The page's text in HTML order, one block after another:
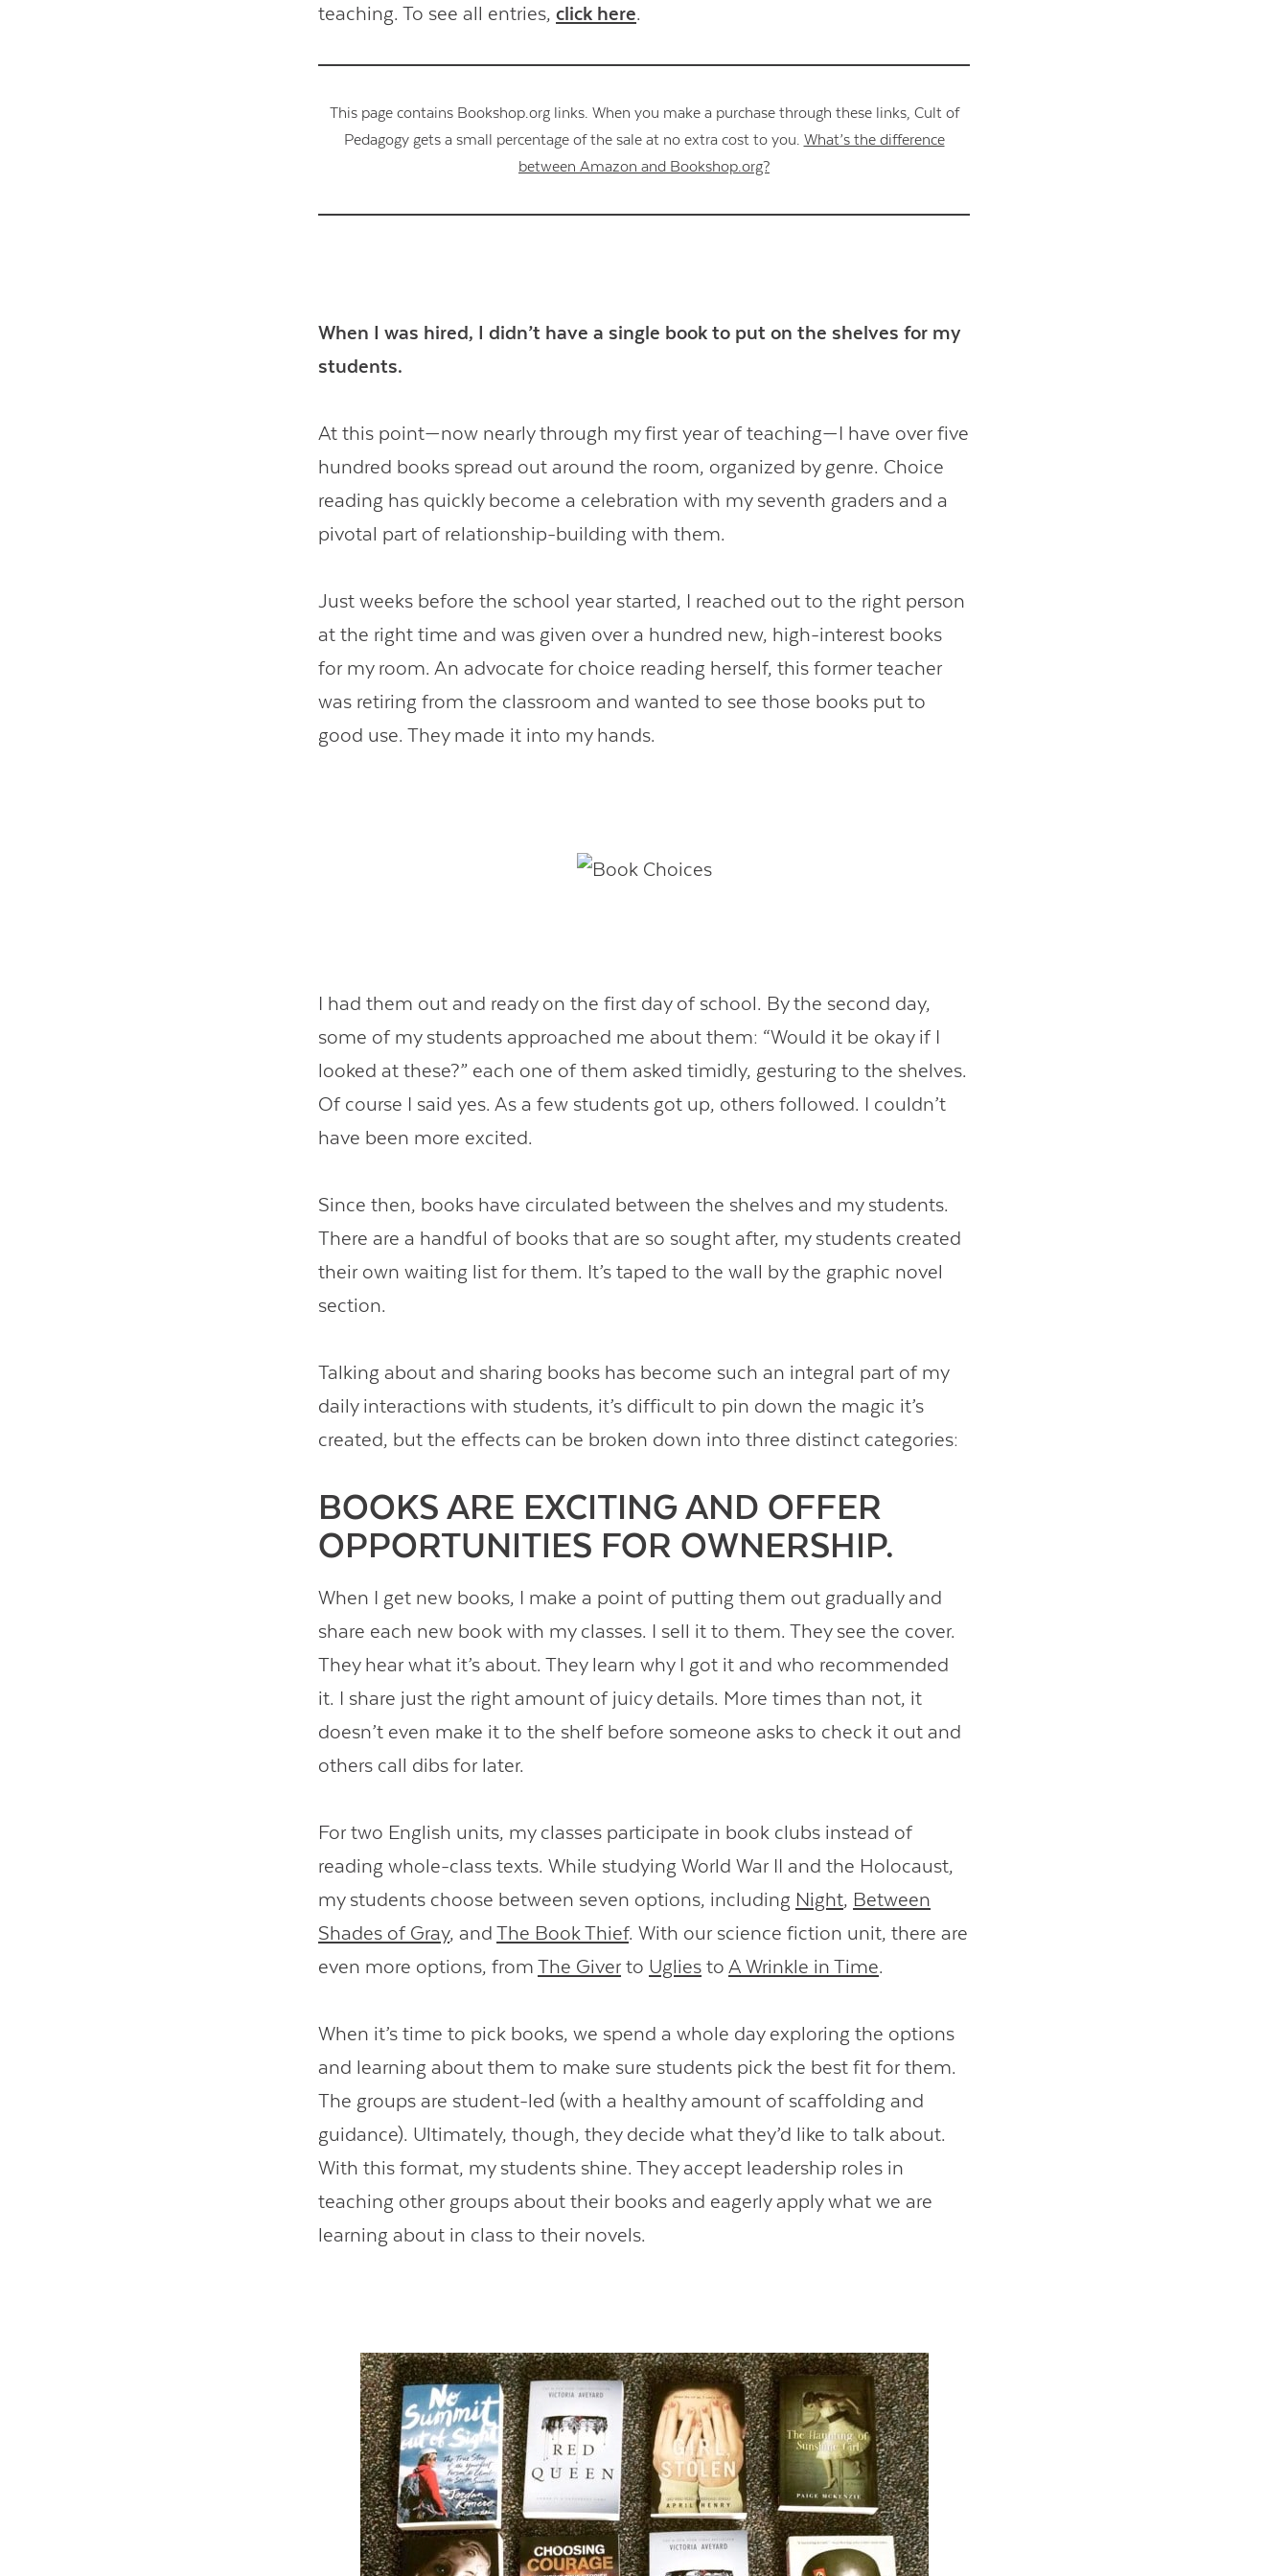
teaching. To see all entries,click here.
This page contains Bookshop.org links. When you make a purchase through these links, Cult of
Pedagogy gets a small percentage of the sale at no extra cost to you. What’s the difference
between Amazon and Bookshop.org?
When I was hired, I didn’t have a single book to put on the shelves for my
students.
At this point—now nearly through my first year of teaching—I have over five
hundred books spread out around the room, organized by genre. Choice
reading has quickly become a celebration with my seventh graders and a
pivotal part of relationship-building with them.
Just weeks before the school year started, I reached out to the right person
at the right time and was given over a hundred new, high-interest books
for my room. An advocate for choice reading herself, this former teacher
was retiring from the classroom and wanted to see those books put to
good use. They made it into my hands.
I had them out and ready on the first day of school. By the second day,
some of my students approached me about them: “Would it be okay if I
looked at these?” each one of them asked timidly, gesturing to the shelves.
Of course I said yes. As a few students got up, others followed. I couldn’t
have been more excited.
Since then, books have circulated between the shelves and my students.
There are a handful of books that are so sought after, my students created
their own waiting list for them. It’s taped to the wall by the graphic novel
section.
Talking about and sharing books has become such an integral part of my
daily interactions with students, it’s difficult to pin down the magic it’s
created, but the effects can be broken down into three distinct categories:
BOOKS ARE EXCITING AND OFFER
OPPORTUNITIES FOR OWNERSHIP.
When I get new books, I make a point of putting them out gradually and
share each new book with my classes. I sell it to them. They see the cover.
They hear what it’s about. They learn why I got it and who recommended
it. I share just the right amount of juicy details. More times than not, it
doesn’t even make it to the shelf before someone asks to check it out and
others call dibs for later.
For two English units, my classes participate in book clubs instead of
reading whole-class texts. While studying World War II and the Holocaust,
my students choose between seven options, including Night, Between
Shades of Gray, andThe Book Thief. With our science fiction unit, there are
even more options, fromThe Giver to Uglies toA Wrinkle in Time.
When it’s time to pick books, we spend a whole day exploring the options
and learning about them to make sure students pick the best fit for them.
The groups are student-led (with a healthy amount of scaffolding and
guidance). Ultimately, though, they decide what they’d like to talk about.
With this format, my students shine. They accept leadership roles in
teaching other groups about their books and eagerly apply what we are
learning about in class to their novels.